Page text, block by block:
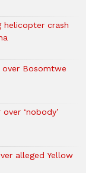
helicopter crash
over Bosomtwe
‘nobody’
alleged Yellow